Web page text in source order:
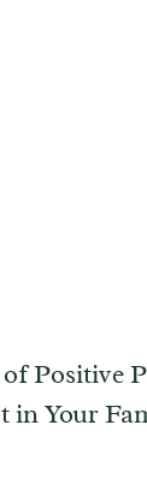
Positive
in Your